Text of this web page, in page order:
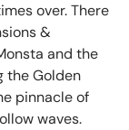
over. There
&
and the
the Golden
pinnacle of
waves.